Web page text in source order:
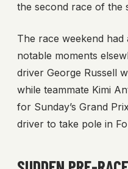
the second race of the
The race weekend
notable moments
driver George Russell
while teammate Kimi
for Sunday’s Grand
driver to take pole in